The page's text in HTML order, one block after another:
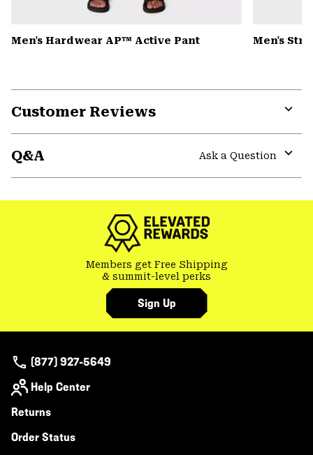
Men's Hardwear AP™ Active Pant Men's
Customer Reviews
Q&A
Ask a Question
Members get Free Shipping
& summit-level perks
Sign Up
(877) 927-5649
Help Center
Returns
Order Status